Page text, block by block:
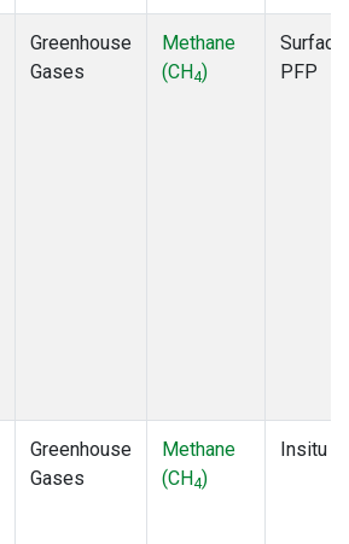
Greenhouse
Gases
Methane
(CH4)
Surface
PFP
Greenhouse
Gases
Methane
(CH4)
Insitu